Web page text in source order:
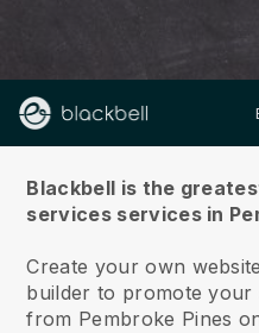
Blackbell is the
services services in
Create your own
builder to promote your
from Pembroke Pines